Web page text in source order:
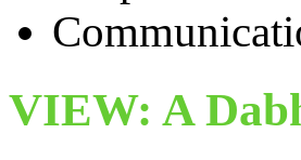
VIEW: A